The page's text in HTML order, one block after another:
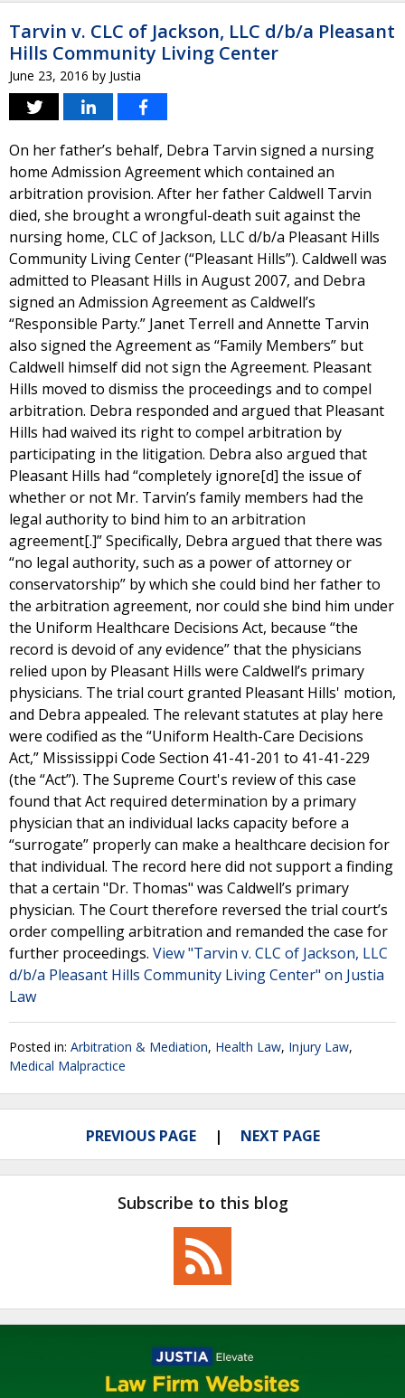
Tarvin v. CLC of Jackson, LLC d/b/a Pleasant
Hills Community Living Center
June 23, 2016 by Justia
On her father’s behalf, Debra Tarvin signed a nursing
home Admission Agreement which contained an
arbitration provision. After her father Caldwell Tarvin
died, she brought a wrongful-death suit against the
nursing home, CLC of Jackson, LLC d/b/a Pleasant Hills
Community Living Center (“Pleasant Hills”). Caldwell was
admitted to Pleasant Hills in August 2007, and Debra
signed an Admission Agreement as Caldwell’s
“Responsible Party.” Janet Terrell and Annette Tarvin
also signed the Agreement as “Family Members” but
Caldwell himself did not sign the Agreement. Pleasant
Hills moved to dismiss the proceedings and to compel
arbitration. Debra responded and argued that Pleasant
Hills had waived its right to compel arbitration by
participating in the litigation. Debra also argued that
Pleasant Hills had “completely ignore[d] the issue of
whether or not Mr. Tarvin’s family members had the
legal authority to bind him to an arbitration
agreement[.]” Specifically, Debra argued that there was
“no legal authority, such as a power of attorney or
conservatorship” by which she could bind her father to
the arbitration agreement, nor could she bind him under
the Uniform Healthcare Decisions Act, because “the
record is devoid of any evidence” that the physicians
relied upon by Pleasant Hills were Caldwell’s primary
physicians. The trial court granted Pleasant Hills' motion,
and Debra appealed. The relevant statutes at play here
were codified as the “Uniform Health-Care Decisions
Act,” Mississippi Code Section 41-41-201 to 41-41-229
(the “Act”). The Supreme Court's review of this case
found that Act required determination by a primary
physician that an individual lacks capacity before a
“surrogate” properly can make a healthcare decision for
that individual. The record here did not support a finding
that a certain "Dr. Thomas" was Caldwell’s primary
physician. The Court therefore reversed the trial court’s
order compelling arbitration and remanded the case for
further proceedings. View "Tarvin v. CLC of Jackson, LLC
d/b/a Pleasant Hills Community Living Center" on Justia
Law
Posted in: Arbitration & Mediation, Health Law, Injury Law,
Medical Malpractice
PREVIOUS PAGE NEXT PAGE
Subscribe to this blog